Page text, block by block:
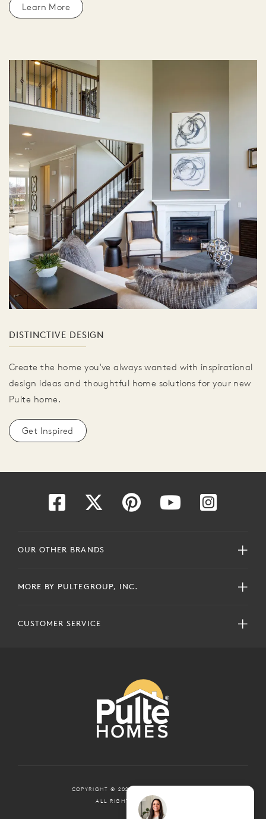
Learn More
DISTINCTIVE DESIGN
Create the home you've always wanted with inspirational
design ideas and thoughtful home solutions for your new
Pulte home.
Get Inspired
OUR OTHER BRANDS
MORE BY PULTEGROUP, INC.
CUSTOMER SERVICE
COPYRIGHT © 2024 PULTEGROUP, INC.
ALL RIGHTS RESERVED.